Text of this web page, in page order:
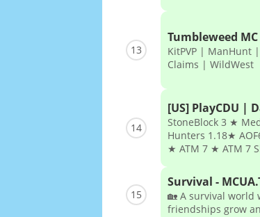
13
Tumbleweed
KitPVP | ManHunt
Claims | WildWest
14
[US] PlayCDU |
StoneBlock 3 ★
Hunters 1.18★
★ ATM 7 ★ ATM 7
15
Survival -
🏡 A survival world
friendships grow